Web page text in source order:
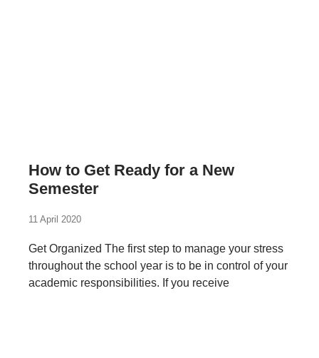
How to Get Ready for a New
Semester
11 April 2020
Get Organized The first step to manage your stress
throughout the school year is to be in control of your
academic responsibilities. If you receive